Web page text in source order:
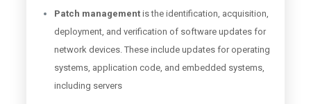
Patch managementis the identification, acquisition,
deployment, and verification of software updates for
network devices. These include updates for operating
systems, application code, and embedded systems,
including servers